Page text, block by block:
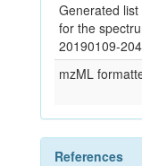
Generated
for the
20190109-
mzML
References